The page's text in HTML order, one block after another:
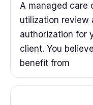
A managed care
utilization review
authorization for
client. You
benefit from